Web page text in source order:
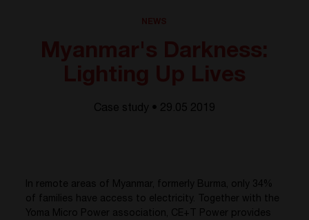
Case study • 29.05 2019
In remote areas of Myanmar, formerly Burma, only 34%
of families have access to electricity. Together with the
Yoma Micro Power association, CE+T Power provides